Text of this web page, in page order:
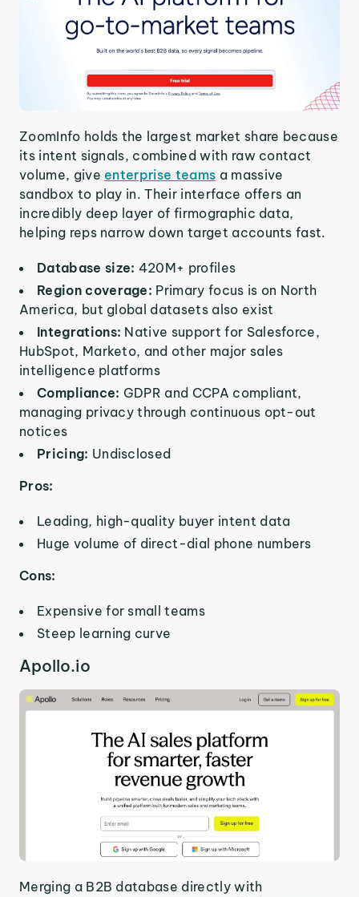
ZoomInfo holds the largest market share because
its intent signals, combined with raw contact
volume, give enterprise teams a massive
sandbox to play in. Their interface offers an
incredibly deep layer of firmographic data,
helping reps narrow down target accounts fast.
Database size: 420M+ profiles
Region coverage: Primary focus is on North
America, but global datasets also exist
Integrations: Native support for Salesforce,
HubSpot, Marketo, and other major sales
intelligence platforms
Compliance: GDPR and CCPA compliant,
managing privacy through continuous opt-out
notices
Pricing: Undisclosed
Pros:
Leading, high-quality buyer intent data
Huge volume of direct-dial phone numbers
Cons:
Expensive for small teams
Steep learning curve
Apollo.io
Merging a B2B database directly with